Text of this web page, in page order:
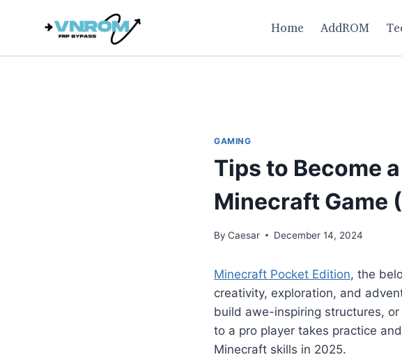
Home AddROM
GAMING
Tips to Become
Minecraft Game
By Caesar December 14, 2024
Minecraft Pocket Edition, the
creativity, exploration, and
build awe-inspiring structures,
to a pro player takes practice
Minecraft skills in 2025.